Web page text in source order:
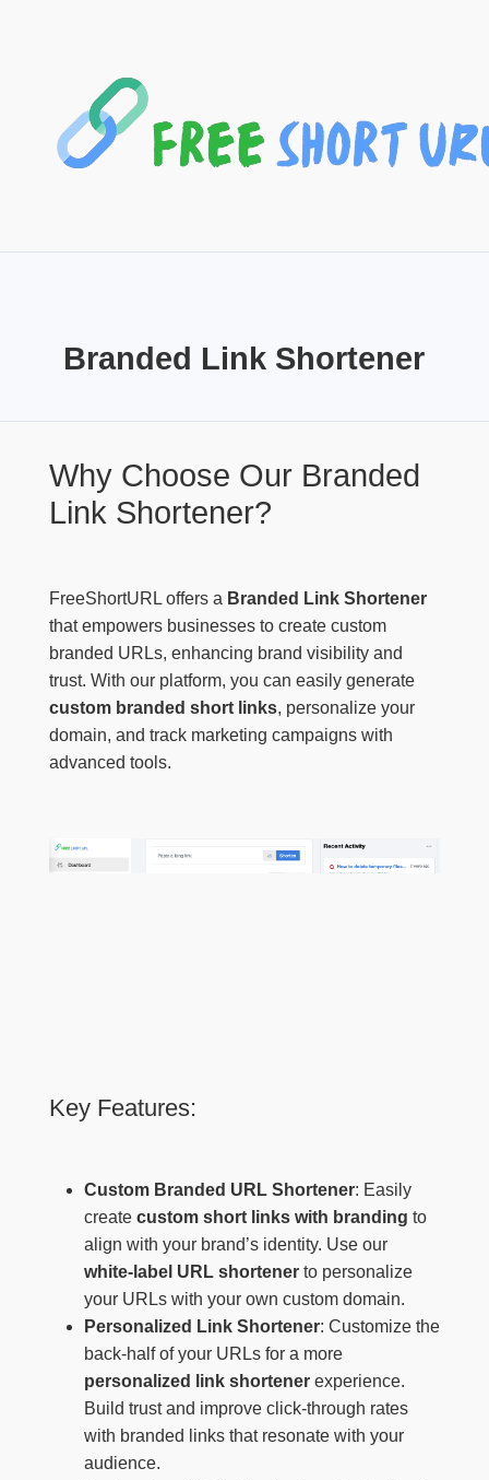
Branded Link Shortener
Why Choose Our Branded
Link Shortener?
FreeShortURL offers a Branded Link Shortener
that empowers businesses to create custom
branded URLs, enhancing brand visibility and
trust. With our platform, you can easily generate
custom branded short links, personalize your
domain, and track marketing campaigns with
advanced tools.
Key Features:
Custom Branded URL Shortener: Easily
create custom short links with branding to
align with your brand’s identity. Use our
white-label URL shortenerto personalize
your URLs with your own custom domain.
Personalized Link Shortener: Customize the
back-half of your URLs for a more
personalized link shortenerexperience.
Build trust and improve click-through rates
with branded links that resonate with your
audience.